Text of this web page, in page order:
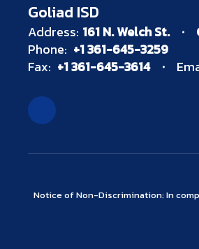
Goliad ISD
Address: 161 N. Welch St.
Phone: +1 361-645-3259
Fax: +1 361-645-3614
Notice of Non-Discrimination: In